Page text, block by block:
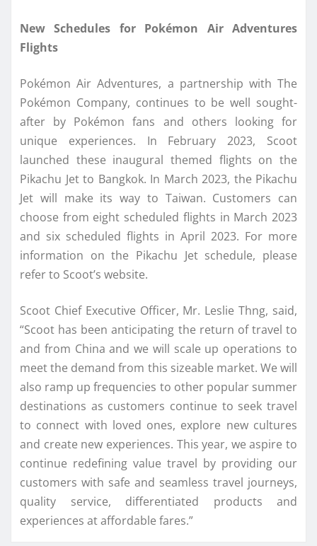
New Schedules for Pokémon Air Adventures
Flights
Pokémon Air Adventures, a partnership with The
Pokémon Company, continues to be well sought-
after by Pokémon fans and others looking for
unique experiences. In February 2023, Scoot
launched these inaugural themed flights on the
Pikachu Jet to Bangkok. In March 2023, the Pikachu
Jet will make its way to Taiwan. Customers can
choose from eight scheduled flights in March 2023
and six scheduled flights in April 2023. For more
information on the Pikachu Jet schedule, please
refer to Scoot’s website.
Scoot Chief Executive Officer, Mr. Leslie Thng, said,
“Scoot has been anticipating the return of travel to
and from China and we will scale up operations to
meet the demand from this sizeable market. We will
also ramp up frequencies to other popular summer
destinations as customers continue to seek travel
to connect with loved ones, explore new cultures
and create new experiences. This year, we aspire to
continue redefining value travel by providing our
customers with safe and seamless travel journeys,
quality service, differentiated products and
experiences at affordable fares.”